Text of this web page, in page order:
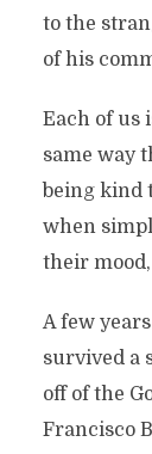
to the
of his
Each of us
same way
being kind
when
their
A few
survived a
off of the
Francisco